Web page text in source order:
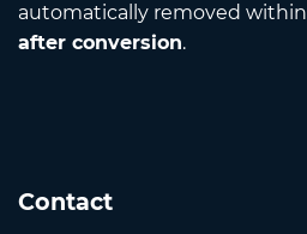
automatically removed within
after conversion.
Contact